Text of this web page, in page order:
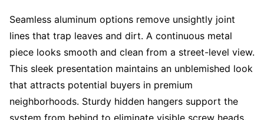
Seamless aluminum options remove unsightly joint
lines that trap leaves and dirt. A continuous metal
piece looks smooth and clean from a street-level view.
This sleek presentation maintains an unblemished look
that attracts potential buyers in premium
neighborhoods. Sturdy hidden hangers support the